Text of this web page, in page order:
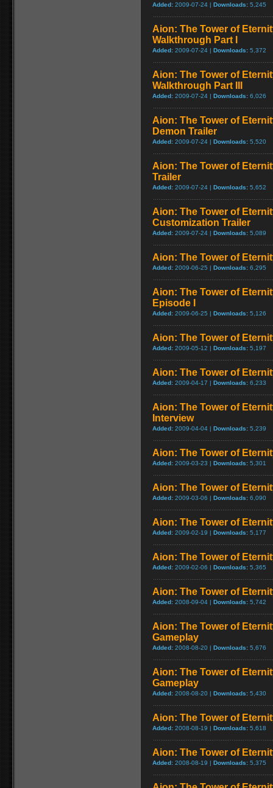
Added: 2009-07-24 | Downloads: 5,245
Aion: The Tower of
Walkthrough Part I
Added: 2009-07-24 | Downloads: 5,372
Aion: The Tower of
Walkthrough Part III
Added: 2009-07-24 | Downloads: 6,026
Aion: The Tower of
Demon Trailer
Added: 2009-07-24 | Downloads: 5,520
Aion: The Tower of
Trailer
Added: 2009-07-24 | Downloads: 5,652
Aion: The Tower of
Customization Trailer
Added: 2009-07-24 | Downloads: 5,089
Aion: The Tower of
Added: 2009-06-25 | Downloads: 6,295
Aion: The Tower of
Episode I
Added: 2009-06-25 | Downloads: 5,126
Aion: The Tower of
Added: 2009-05-12 | Downloads: 5,197
Aion: The Tower of
Added: 2009-04-17 | Downloads: 6,233
Aion: The Tower of
Interview
Added: 2009-04-04 | Downloads: 5,239
Aion: The Tower of
Added: 2009-03-23 | Downloads: 5,301
Aion: The Tower of
Added: 2009-03-06 | Downloads: 6,090
Aion: The Tower of
Added: 2009-02-19 | Downloads: 5,177
Aion: The Tower of
Added: 2009-02-06 | Downloads: 5,365
Aion: The Tower of
Added: 2008-09-04 | Downloads: 5,742
Aion: The Tower of
Gameplay
Added: 2008-08-20 | Downloads: 5,676
Aion: The Tower of
Gameplay
Added: 2008-08-20 | Downloads: 5,430
Aion: The Tower of
Added: 2008-08-19 | Downloads: 5,618
Aion: The Tower of
Added: 2008-08-19 | Downloads: 5,375